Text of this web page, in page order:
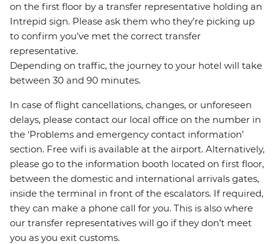
on the first floor by a transfer representative holding an
Intrepid sign. Please ask them who they’re picking up
to confirm you’ve met the correct transfer
representative.
Depending on traffic, the journey to your hotel will take
between 30 and 90 minutes.
In case of flight cancellations, changes, or unforeseen
delays, please contact our local office on the number in
the ‘Problems and emergency contact information’
section. Free wifi is available at the airport. Alternatively,
please go to the information booth located on first floor,
between the domestic and international arrivals gates,
inside the terminal in front of the escalators. If required,
they can make a phone call for you. This is also where
our transfer representatives will go if they don’t meet
you as you exit customs.